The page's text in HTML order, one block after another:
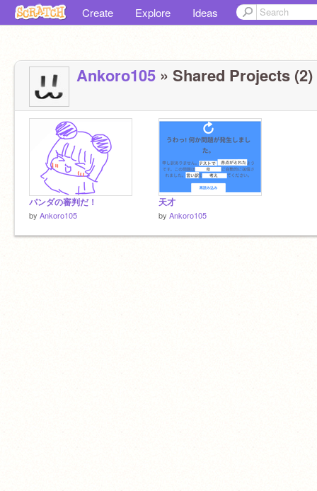
Create Explore Ideas
Ankoro105 » Shared Projects (2)
パンダの審判だ！
by Ankoro105
天才
by Ankoro105